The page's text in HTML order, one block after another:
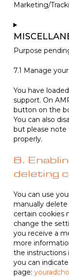
linkedin
Marketing/
Consent
to
google-
Purpose
Consent
service
miscellaneous
7.1 Manage
You have
support. On
button on the
You can also
but please
properly.
8.
deleting
You can use
manually delete
certain cookies
change the
you receive a
more
the instructions
you can
page: